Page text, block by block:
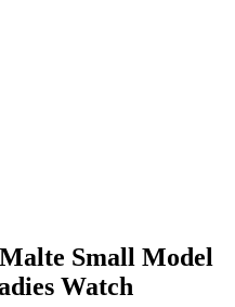
Small Model
Watch